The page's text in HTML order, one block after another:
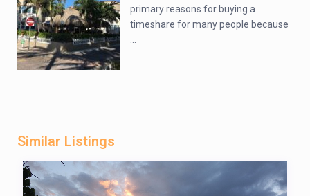
primary reasons for buying a
timeshare for many people because
Similar Listings